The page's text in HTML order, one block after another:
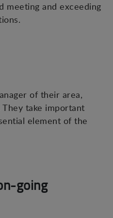
meeting and exceeding
of their area,
take important
element of the
going